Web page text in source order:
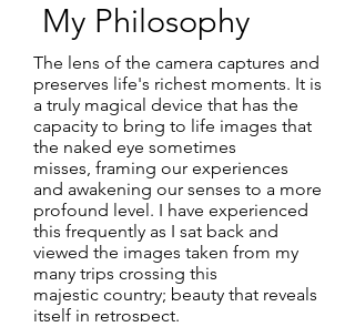
My Philosophy
The lens of the camera captures and
preserves life's richest moments. It is
a truly magical device that has the
capacity to bring to life images that
the naked eye sometimes
misses, framing our experiences
and awakening our senses to a more
profound level. I have experienced
this frequently as I sat back and
viewed the images taken from my
many trips crossing this
majestic country; beauty that reveals
itself in retrospect.